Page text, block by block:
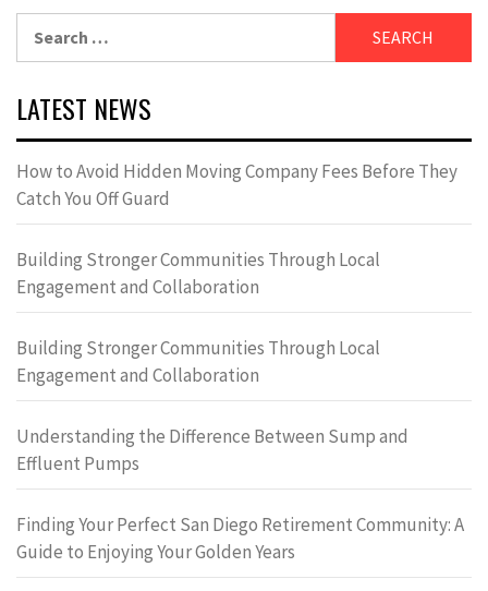
LATEST NEWS
How to Avoid Hidden Moving Company Fees Before They
Catch You Off Guard
Building Stronger Communities Through Local
Engagement and Collaboration
Building Stronger Communities Through Local
Engagement and Collaboration
Understanding the Difference Between Sump and
Effluent Pumps
Finding Your Perfect San Diego Retirement Community: A
Guide to Enjoying Your Golden Years